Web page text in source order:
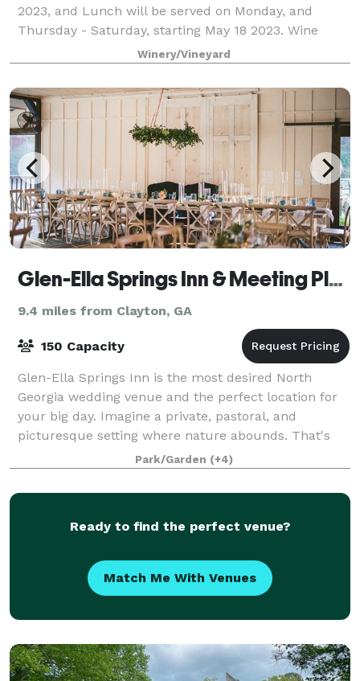
2023, and Lunch will be served on Monday, and
Thursday - Saturday, starting May 18 2023. Wine
Tastings served at the Red Barn and in
Winery/Vineyard
Glen-Ella Springs Inn & Meeting Place
9.4 miles from Clayton, GA
150 Capacity
Glen-Ella Springs Inn is the most desired North
Georgia wedding venue and the perfect location for
your big day. Imagine a private, pastoral, and
picturesque setting where nature abounds. That's
Glen-Ella Springs Inn, your dream venue! Surr
Park/Garden (+4)
Ready to find the perfect venue?
Match Me With Venues